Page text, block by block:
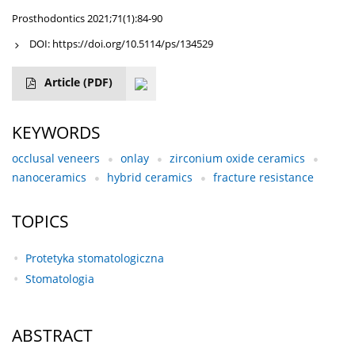
Prosthodontics 2021;71(1):84-90
DOI: https://doi.org/10.5114/ps/134529
Article (PDF)
KEYWORDS
occlusal veneers onlay
zirconium oxide ceramics
nanoceramics
hybrid ceramics fracture resistance
TOPICS
Protetyka stomatologiczna
Stomatologia
ABSTRACT